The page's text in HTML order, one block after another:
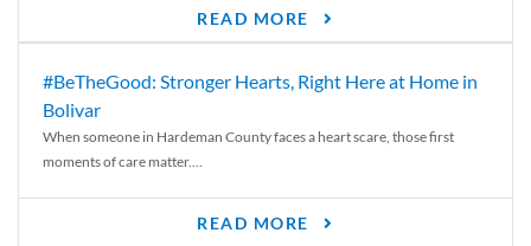
READ MORE
#BeTheGood: Stronger Hearts, Right Here at Home in
Bolivar
When someone in Hardeman County faces a heart scare, those first
moments of care matter....
READ MORE